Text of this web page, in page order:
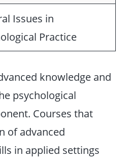
Issues in
Practice
knowledge and
psychological
Courses that
of advanced
in applied settings